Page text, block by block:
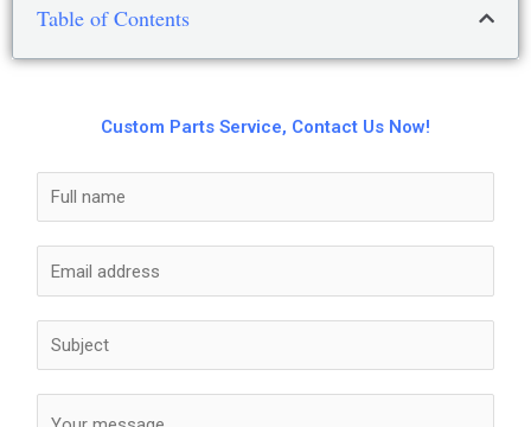
Table of Contents
Custom Parts Service, Contact Us Now!